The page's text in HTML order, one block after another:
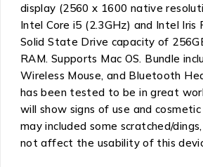
display (2560 x 1600 native
Intel Core i5 (2.3GHz) and Intel Iris
Solid State Drive capacity of
RAM. Supports Mac OS. Bundle
Wireless Mouse, and Bluetooth
has been tested to be in great
will show signs of use and
may included some scratched/
not affect the usability of this